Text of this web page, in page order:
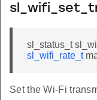
sl_status_t
sl_wifi_rate_t
Set the Wi-Fi